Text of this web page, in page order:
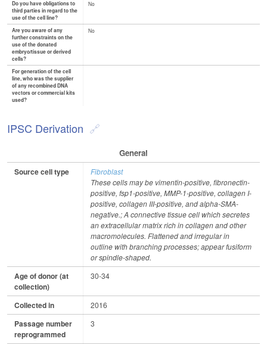
Do you have obligations to
third parties in regard to the
use of the cell line?
No
Are you aware of any
further constraints on the
use of the donated
embryo/tissue or derived
cells?
No
For generation of the cell
line, who was the supplier
of any recombined DNA
vectors or commercial kits
used?
IPSC Derivation
General
Source cell type
Fibroblast
These cells may be vimentin-positive, fibronectin-
positive, fsp1-positive, MMP-1-positive, collagen I-
positive, collagen III-positive, and alpha-SMA-
negative.; A connective tissue cell which secretes
an extracellular matrix rich in collagen and other
macromolecules. Flattened and irregular in
outline with branching processes; appear fusiform
or spindle-shaped.
Age of donor (at
collection)
30-34
Collected in 2016
Passage number
reprogrammed
3